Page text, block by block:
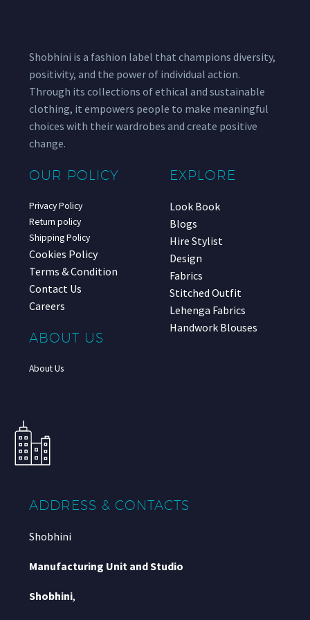
Shobhini is a fashion label that champions diversity,
positivity, and the power of individual action.
Through its collections of ethical and sustainable
clothing, it empowers people to make meaningful
choices with their wardrobes and create positive
change.
OUR POLICY
Privacy Policy
Return policy
Shipping Policy
Cookies Policy
Terms & Condition
Contact Us
Careers
ABOUT US
About Us
EXPLORE
Look Book
Blogs
Hire Stylist
Design
Fabrics
Stitched Outfit
Lehenga Fabrics
Handwork Blouses
ADDRESS & CONTACTS
Shobhini
Manufacturing Unit and Studio
Shobhini,